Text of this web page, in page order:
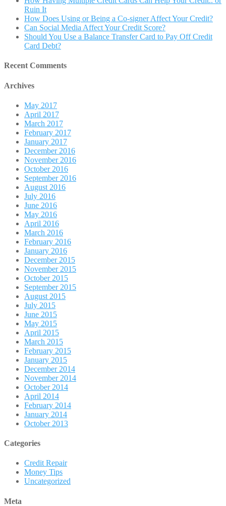
Ruin It
How Does Using or Being a Co-signer Affect Your Credit?
Can Social Media Affect Your Credit Score?
Should You Use a Balance Transfer Card to Pay Off Credit
Card Debt?
Recent Comments
Archives
May 2017
April 2017
March 2017
February 2017
January 2017
December 2016
November 2016
October 2016
September 2016
August 2016
July 2016
June 2016
May 2016
April 2016
March 2016
February 2016
January 2016
December 2015
November 2015
October 2015
September 2015
August 2015
July 2015
June 2015
May 2015
April 2015
March 2015
February 2015
January 2015
December 2014
November 2014
October 2014
April 2014
February 2014
January 2014
October 2013
Categories
Credit Repair
Money Tips
Uncategorized
Meta